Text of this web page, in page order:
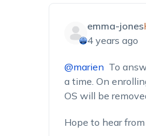
emma-jones
4 years ago
@marien To
a time. On
OS will be
Hope to hear